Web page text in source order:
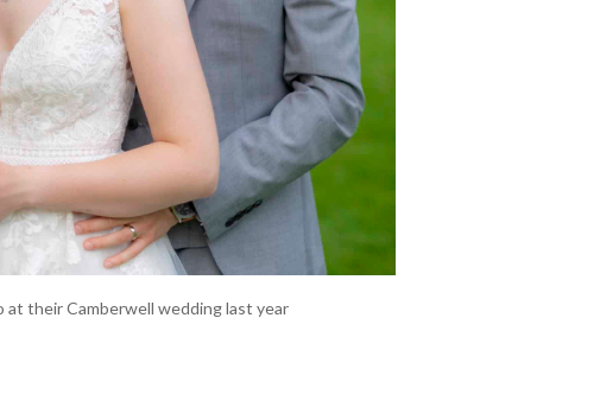
at their Camberwell wedding last year